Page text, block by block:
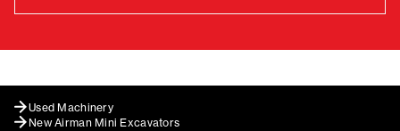
Used Machinery
New Airman Mini Excavators